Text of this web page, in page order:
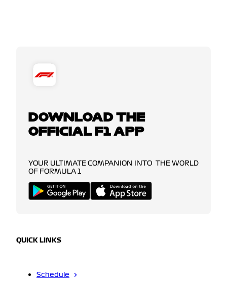
DOWNLOAD THE
OFFICIAL F1 APP
YOUR ULTIMATE COMPANION INTO THE WORLD
OF FORMULA 1
QUICK LINKS
Schedule